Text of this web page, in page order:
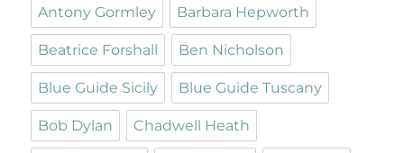
Antony Gormley Barbara Hepworth
Beatrice Forshall Ben Nicholson
Blue Guide Sicily Blue Guide Tuscany
Bob Dylan Chadwell Heath